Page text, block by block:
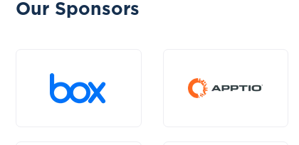
Our Sponsors